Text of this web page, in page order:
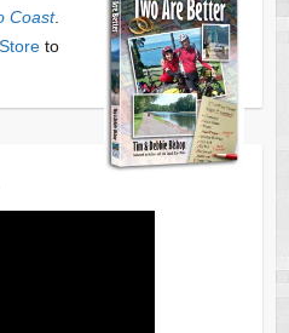
Coast.
Storeto